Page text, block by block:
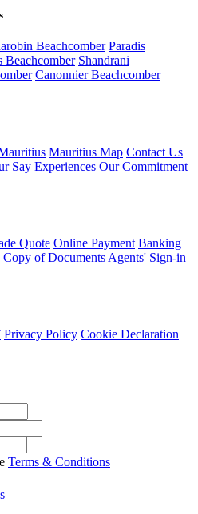
Beachcomber Paradis
Beachcomber Shandrani
Canonnier Beachcomber
Mauritius Map Contact Us
Say Experiences Our Commitment
Quote Online Payment Banking
of Documents Agents' Sign-in
Privacy Policy Cookie Declaration
Terms & Conditions